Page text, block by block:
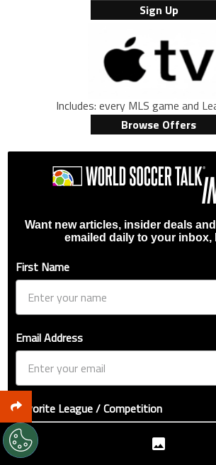
Sign Up
Includes: every MLS game and
Browse Offers
Want new articles, insider deals
emailed daily to your inbox,
First Name
Email Address
Favorite League / Competition